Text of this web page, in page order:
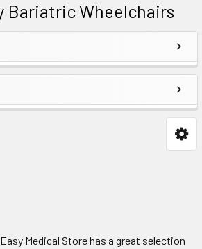
Bariatric Wheelchairs
Easy Medical Store has a great selection